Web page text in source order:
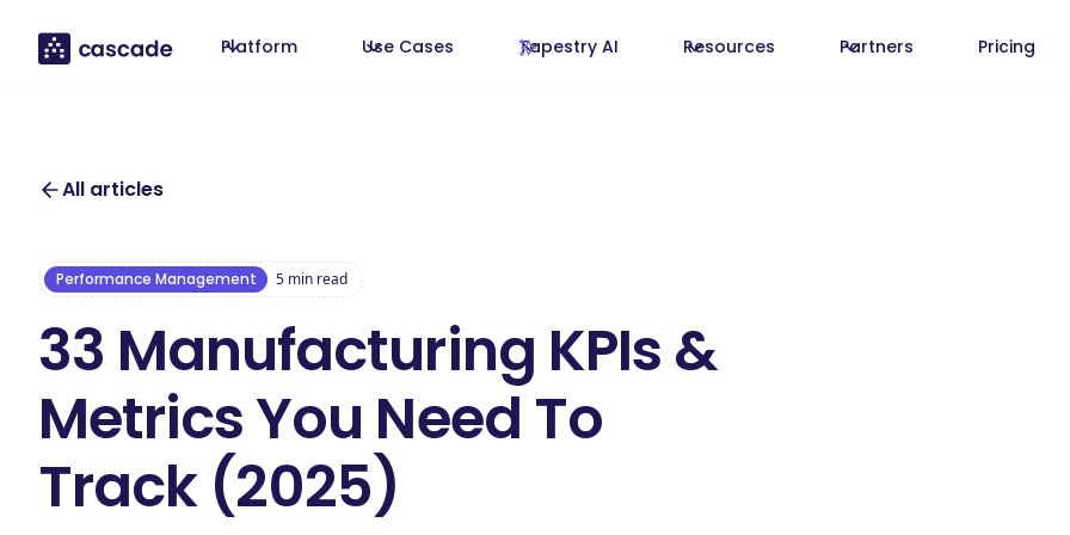
Platform Use Cases Tapestry AI Resources Partners Pricing
All articles
Performance Management 5min read
33 Manufacturing KPIs &
Metrics You Need To
Track (2025)